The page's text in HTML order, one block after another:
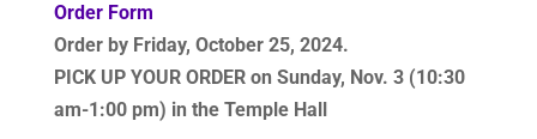
Order Form
Order by Friday, October 25, 2024.
PICK UP YOUR ORDER on Sunday, Nov. 3 (10:30
am-1:00 pm) in the Temple Hall